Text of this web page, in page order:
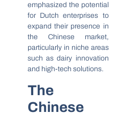
emphasized the potential
for Dutch enterprises to
expand their presence in
the Chinese market,
particularly in niche areas
such as dairy innovation
and high-tech solutions.
The
Chinese